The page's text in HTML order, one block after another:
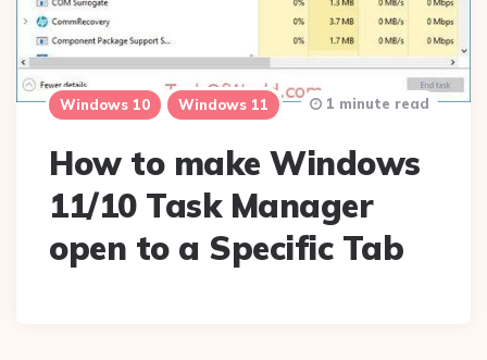
Windows 10 Windows 11
How to make Windows
11/10 Task Manager
open to a Specific Tab
1 minute read